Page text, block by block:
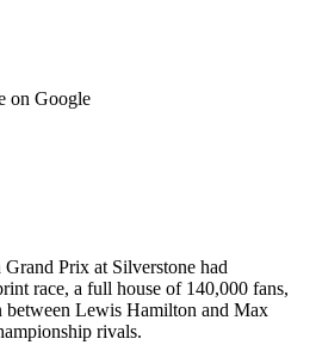
on Google
Prix at Silverstone had
race, a full house of 140,000 fans,
between Lewis Hamilton and Max
rivals.